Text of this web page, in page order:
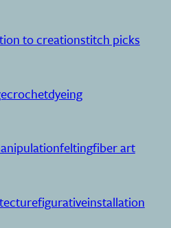
to creationstitch picks
crochetdyeing
feltingfiber art
figurativeinstallation